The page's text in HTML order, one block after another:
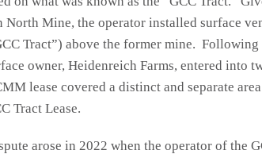
North Mine, the operator installed surface
Tract”) above the former mine.
owner, Heidenreich Farms, entered into
lease covered a distinct and separate
Tract Lease.
arose in 2022 when the operator of the